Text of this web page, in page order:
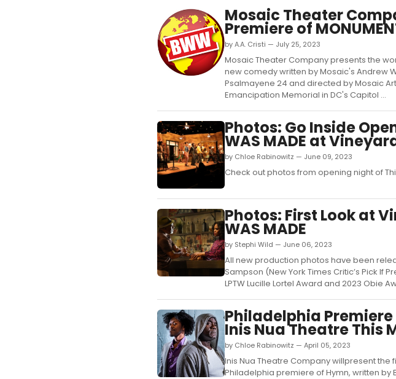
Mosaic Theater
Premiere of
by A.A. Cristi — July 25, 2023
Mosaic Theater Company presents the
new comedy written by Mosaic's Andrew
Psalmayene 24 and directed by Mosaic
Emancipation Memorial in DC's Capitol ...
Photos: Go Inside
WAS MADE at
by Chloe Rabinowitz — June 09, 2023
Check out photos from opening night of
Photos: First Look at
WAS MADE
by Stephi Wild — June 06, 2023
All new production photos have been
Sampson (New York Times Critic’s Pick If
LPTW Lucille Lortel Award and 2023 Obie
Philadelphia Premiere
Inis Nua Theatre This
by Chloe Rabinowitz — April 05, 2023
Inis Nua Theatre Company willpresent the
Philadelphia premiere of Hymn, written by